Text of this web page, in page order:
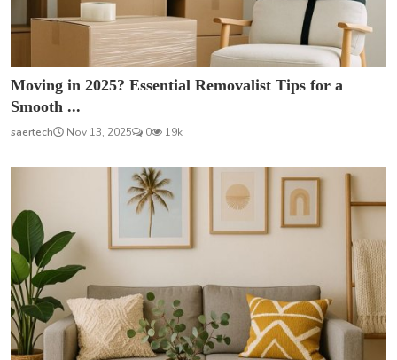
Moving in 2025? Essential Removalist Tips for a
Smooth ...
saertech Nov 13, 2025 0 19k